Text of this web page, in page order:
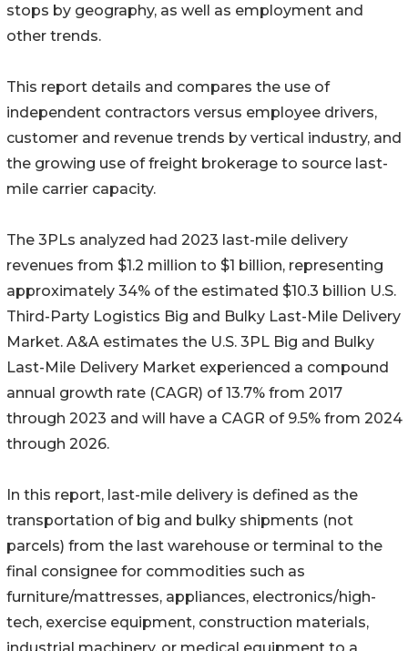
stops by geography, as well as employment and
other trends.
This report details and compares the use of
independent contractors versus employee drivers,
customer and revenue trends by vertical industry, and
the growing use of freight brokerage to source last-
mile carrier capacity.
The 3PLs analyzed had 2023 last-mile delivery
revenues from $1.2 million to $1 billion, representing
approximately 34% of the estimated $10.3 billion U.S.
Third-Party Logistics Big and Bulky Last-Mile Delivery
Market. A&A estimates the U.S. 3PL Big and Bulky
Last-Mile Delivery Market experienced a compound
annual growth rate (CAGR) of 13.7% from 2017
through 2023 and will have a CAGR of 9.5% from 2024
through 2026.
In this report, last-mile delivery is defined as the
transportation of big and bulky shipments (not
parcels) from the last warehouse or terminal to the
final consignee for commodities such as
furniture/mattresses, appliances, electronics/high-
tech, exercise equipment, construction materials,